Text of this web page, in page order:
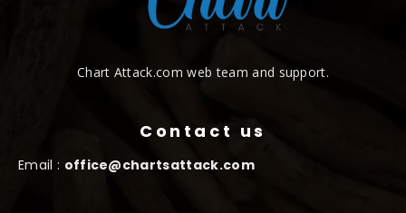
Chart Attack.com web team and support.
Contact us
Email : office@chartsattack.com